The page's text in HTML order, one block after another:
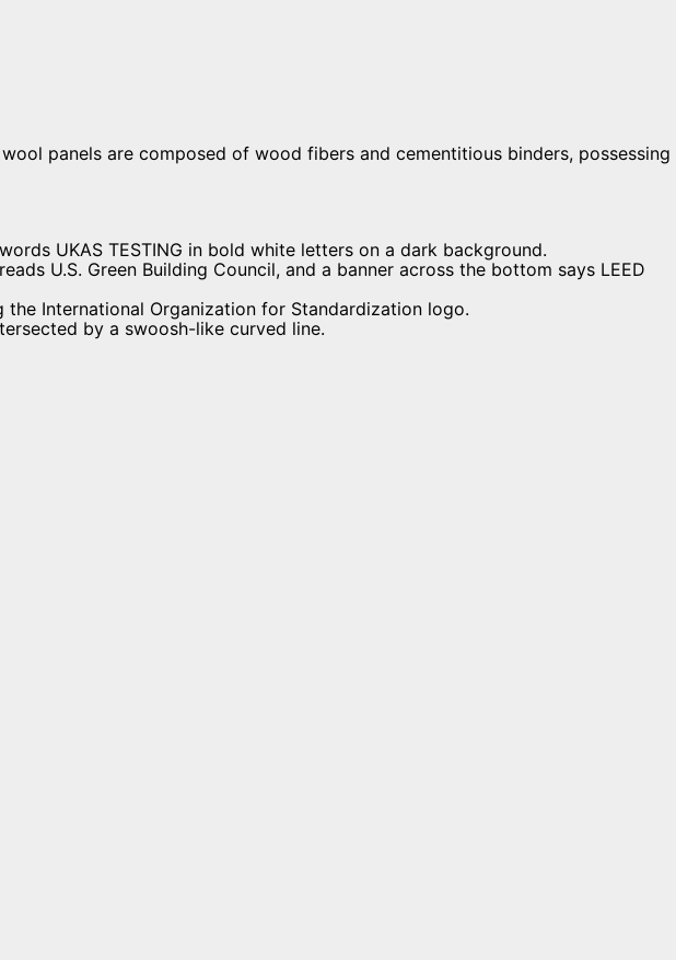
panels are composed of wood fibers and cementitious binders, possessing